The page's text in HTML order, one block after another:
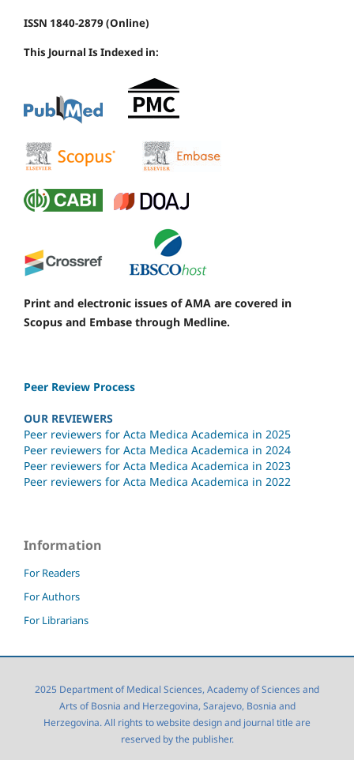
ISSN 1840-2879 (Online)
This Journal Is Indexed in:
Print and electronic issues of AMA are covered in
Scopus and Embase through Medline.
Peer Review Process
OUR REVIEWERS
Peer reviewers for Acta Medica Academica in 2025
Peer reviewers for Acta Medica Academica in 2024
Peer reviewers for Acta Medica Academica in 2023
Peer reviewers for Acta Medica Academica in 2022
Information
For Readers
For Authors
For Librarians
2025 Department of Medical Sciences, Academy of Sciences and
Arts of Bosnia and Herzegovina, Sarajevo, Bosnia and
Herzegovina. All rights to website design and journal title are
reserved by the publisher.